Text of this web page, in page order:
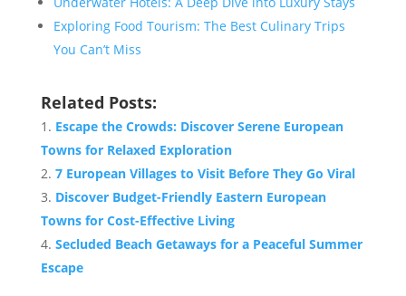
Exploring Food Tourism: The Best Culinary Trips
You Can’t Miss
Related Posts:
Escape the Crowds: Discover Serene European
Towns for Relaxed Exploration
7 European Villages to Visit Before They Go Viral
Discover Budget-Friendly Eastern European
Towns for Cost-Effective Living
Secluded Beach Getaways for a Peaceful Summer
Escape